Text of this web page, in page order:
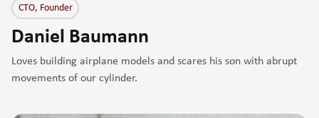
CTO, Founder
Daniel Baumann
Loves building airplane models and scares his son with abrupt
movements of our cylinder.